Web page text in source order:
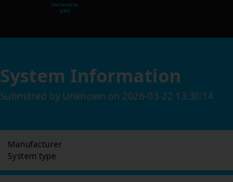
Metaverse
GPU
System Information
Submitted by Unknown on 2026-03-22 13:30:14
Manufacturer
System type